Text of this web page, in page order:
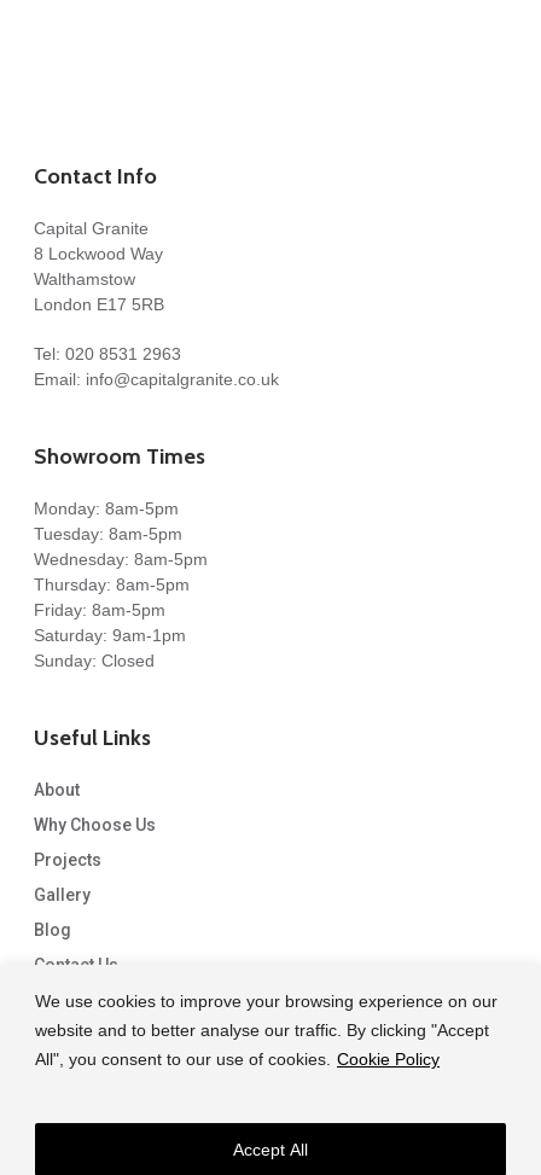
We use cookies to improve your browsing experience on our
website and to better analyse our traffic. By clicking "Accept
All", you consent to our use of cookies. Cookie Policy
Accept All
Contact Info
Capital Granite
8 Lockwood Way
Walthamstow
London E17 5RB
Tel: 020 8531 2963
Email: info@capitalgranite.co.uk
Showroom Times
Monday: 8am-5pm
Tuesday: 8am-5pm
Wednesday: 8am-5pm
Thursday: 8am-5pm
Friday: 8am-5pm
Saturday: 9am-1pm
Sunday: Closed
Useful Links
About
Why Choose Us
Projects
Gallery
Blog
Contact Us
© 2026 Capital Granite. another NewMediaFarm production